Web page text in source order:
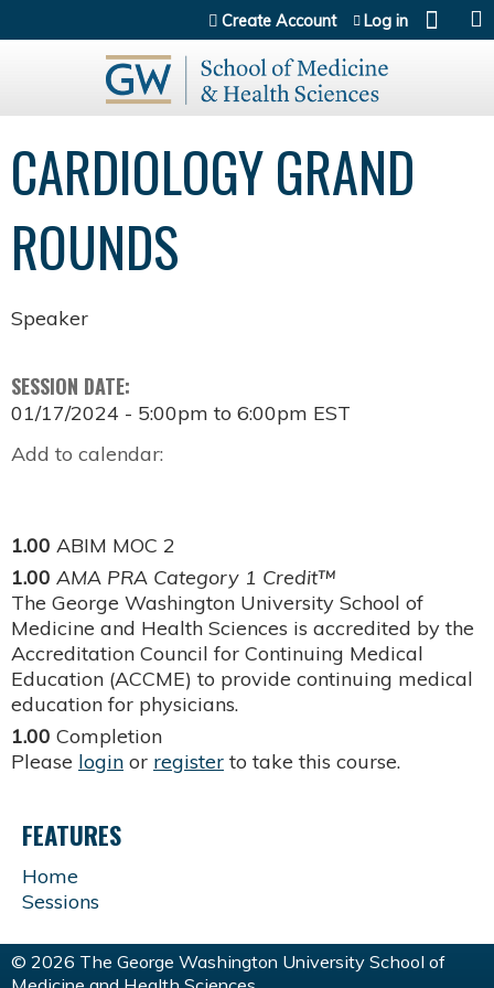
Jump to content
Create Account Log in
CARDIOLOGY GRAND
ROUNDS
Speaker
SESSION DATE:
01/17/2024 - 5:00pm to 6:00pm EST
Add to calendar:
1.00 ABIM MOC 2
1.00 AMA PRA Category 1 Credit™
The George Washington University School of
Medicine and Health Sciences is accredited by the
Accreditation Council for Continuing Medical
Education (ACCME) to provide continuing medical
education for physicians.
1.00 Completion
Please login or register to take this course.
FEATURES
Home
Sessions
© 2026 The George Washington University School of